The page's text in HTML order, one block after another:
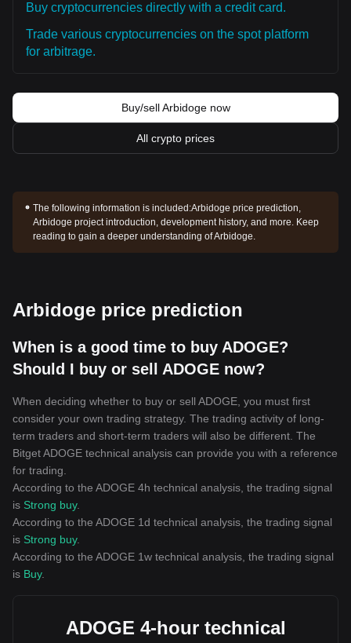
Buy cryptocurrencies directly with a credit card.
Trade various cryptocurrencies on the spot platform
for arbitrage.
Buy/sell Arbidoge now
All crypto prices
The following information is included:Arbidoge price prediction,
Arbidoge project introduction, development history, and more. Keep
reading to gain a deeper understanding of Arbidoge.
Arbidoge price prediction
When is a good time to buy ADOGE?
Should I buy or sell ADOGE now?
When deciding whether to buy or sell ADOGE, you must first
consider your own trading strategy. The trading activity of long-
term traders and short-term traders will also be different. The
Bitget ADOGE technical analysis can provide you with a reference
for trading.
According to the ADOGE 4h technical analysis, the trading signal
is Strong buy.
According to the ADOGE 1d technical analysis, the trading signal
is Strong buy.
According to the ADOGE 1w technical analysis, the trading signal
is Buy.
ADOGE 4-hour technical